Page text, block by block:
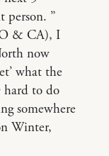
person. ”
& CA), I
now
what the
to do
somewhere
Winter,